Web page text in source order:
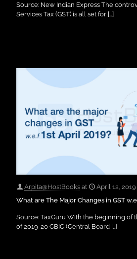
Source: New Indian Express The
Services Tax (GST) is all set for […]
Arpita@HostBooks at
April 12, 2019
What are The Major Changes in GST
Source: TaxGuru With the beginning of
of 2019-20 CBIC (Central Board […]